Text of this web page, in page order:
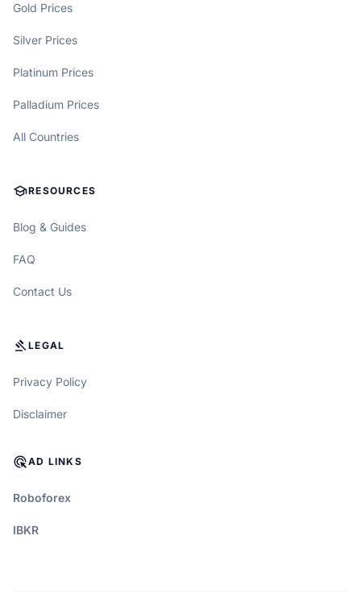
Gold Prices
Silver Prices
Platinum Prices
Palladium Prices
All Countries
SCHOOLRESOURCES
Blog & Guides
FAQ
Contact Us
GAVELLEGAL
Privacy Policy
Disclaimer
ADS_CLICKAD LINKS
Roboforex
IBKR